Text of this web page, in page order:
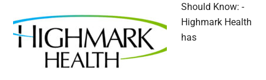
Should Know: -
Highmark Health
has